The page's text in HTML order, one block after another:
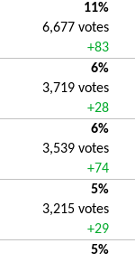
11%
6,677 votes
+83
6%
3,719 votes
+28
6%
3,539 votes
+74
5%
3,215 votes
+29
5%